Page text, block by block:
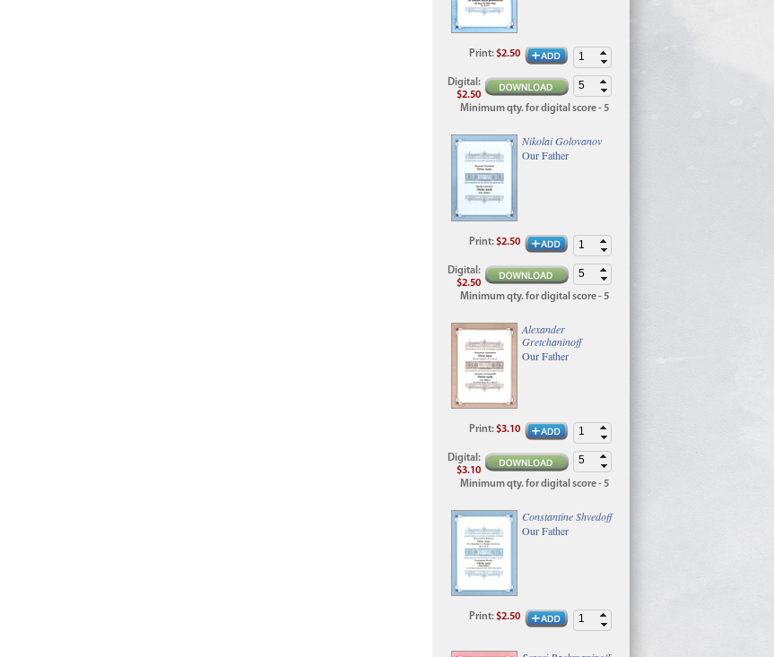
Print:$2.50
Digital :
$2.50
Minimum qty. for digital score - 5
Nikolai Golovanov
Our Father
Print:$2.50
Digital :
$2.50
Minimum qty. for digital score - 5
Alexander
Gretchaninoff
Our Father
Print:$3.10
Digital :
$3.10
Minimum qty. for digital score - 5
Constantine Shvedoff
Our Father
Print:$2.50